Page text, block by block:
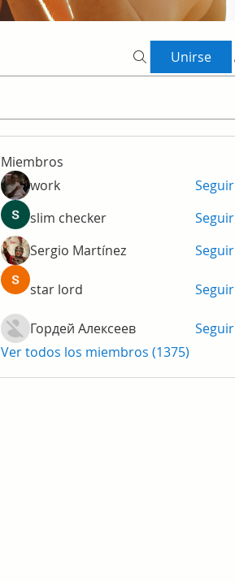
Unirse
Miembros
work
Seguir
slim checker
Seguir
Sergio Martínez
Seguir
star lord Seguir
Гордей Алексеев
Seguir
Ver todos los miembros (1375)